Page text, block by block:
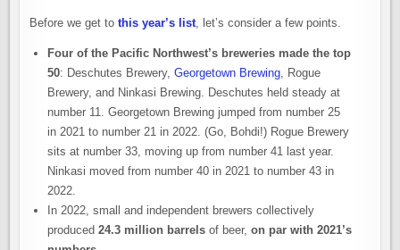
Before we get tothis year’s list, let’s consider a few points.
Four of the Pacific Northwest’s breweries made the top
50: Deschutes Brewery,Georgetown Brewing, Rogue
Brewery, and Ninkasi Brewing. Deschutes held steady at
number 11. Georgetown Brewing jumped from number 25
in 2021 to number 21 in 2022. (Go, Bohdi!) Rogue Brewery
sits at number 33, moving up from number 41 last year.
Ninkasi moved from number 40 in 2021 to number 43 in
2022.
In 2022, small and independent brewers collectively
produced24.3 million barrels of beer,on par with 2021’s